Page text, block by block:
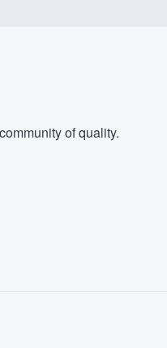
of quality.